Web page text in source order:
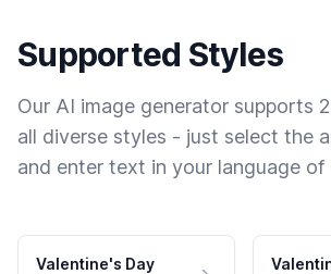
Supported Styles
Our AI image generator supports
all diverse styles - just select the
and enter text in your language of
Valentine's Day